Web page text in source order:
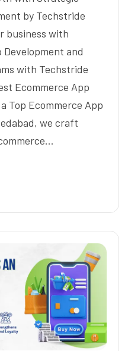
by Techstride
business with
and
with Techstride
Ecommerce App
Top Ecommerce App
we craft